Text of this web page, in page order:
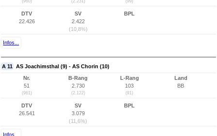
(960) (2.231) (99)
DTV
22.426
SV
2.422
(10,8%)
BPL
Infos...
A 11 AS Joachimsthal (9) - AS Chorin (10)
Nr.
51
(961)
B-Rang
2.730
(2.122)
L-Rang
103
(91)
Land
BB
DTV
26.541
SV
3.079
(11,6%)
BPL
Infos...